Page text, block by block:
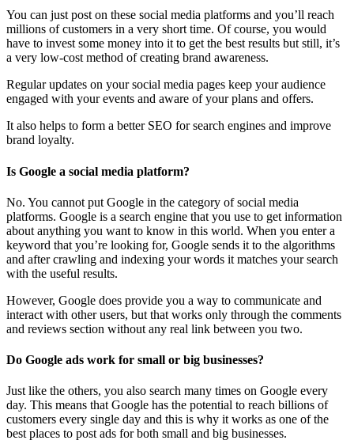
You can just post on these social media platforms and you’ll reach
millions of customers in a very short time. Of course, you would
have to invest some money into it to get the best results but still, it’s
a very low-cost method of creating brand awareness.
Regular updates on your social media pages keep your audience
engaged with your events and aware of your plans and offers.
It also helps to form a better SEO for search engines and improve
brand loyalty.
Is Google a social media platform?
No. You cannot put Google in the category of social media
platforms. Google is a search engine that you use to get information
about anything you want to know in this world. When you enter a
keyword that you’re looking for, Google sends it to the algorithms
and after crawling and indexing your words it matches your search
with the useful results.
However, Google does provide you a way to communicate and
interact with other users, but that works only through the comments
and reviews section without any real link between you two.
Do Google ads work for small or big businesses?
Just like the others, you also search many times on Google every
day. This means that Google has the potential to reach billions of
customers every single day and this is why it works as one of the
best places to post ads for both small and big businesses.